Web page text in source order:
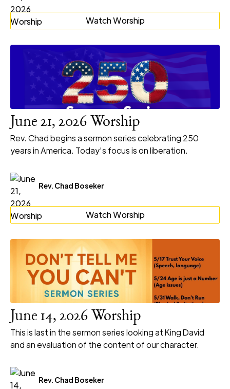
Watch Worship
June 21, 2026 Worship
Rev. Chad begins a sermon series celebrating 250
years in America. Today's focus is on liberation.
Rev. Chad Boseker
Watch Worship
June 14, 2026 Worship
This is last in the sermon series looking at King David
and an evaluation of the content of our character.
Rev. Chad Boseker